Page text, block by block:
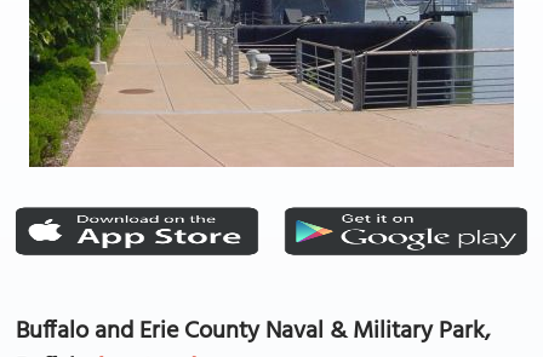
Buffalo and Erie County Naval & Military Park,